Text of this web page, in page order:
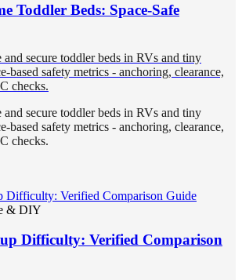
Toddler Beds: Space-Safe
secure toddler beds in RVs and tiny
based safety metrics - anchoring, clearance,
checks.
secure toddler beds in RVs and tiny
based safety metrics - anchoring, clearance,
checks.
& DIY
Difficulty: Verified Comparison